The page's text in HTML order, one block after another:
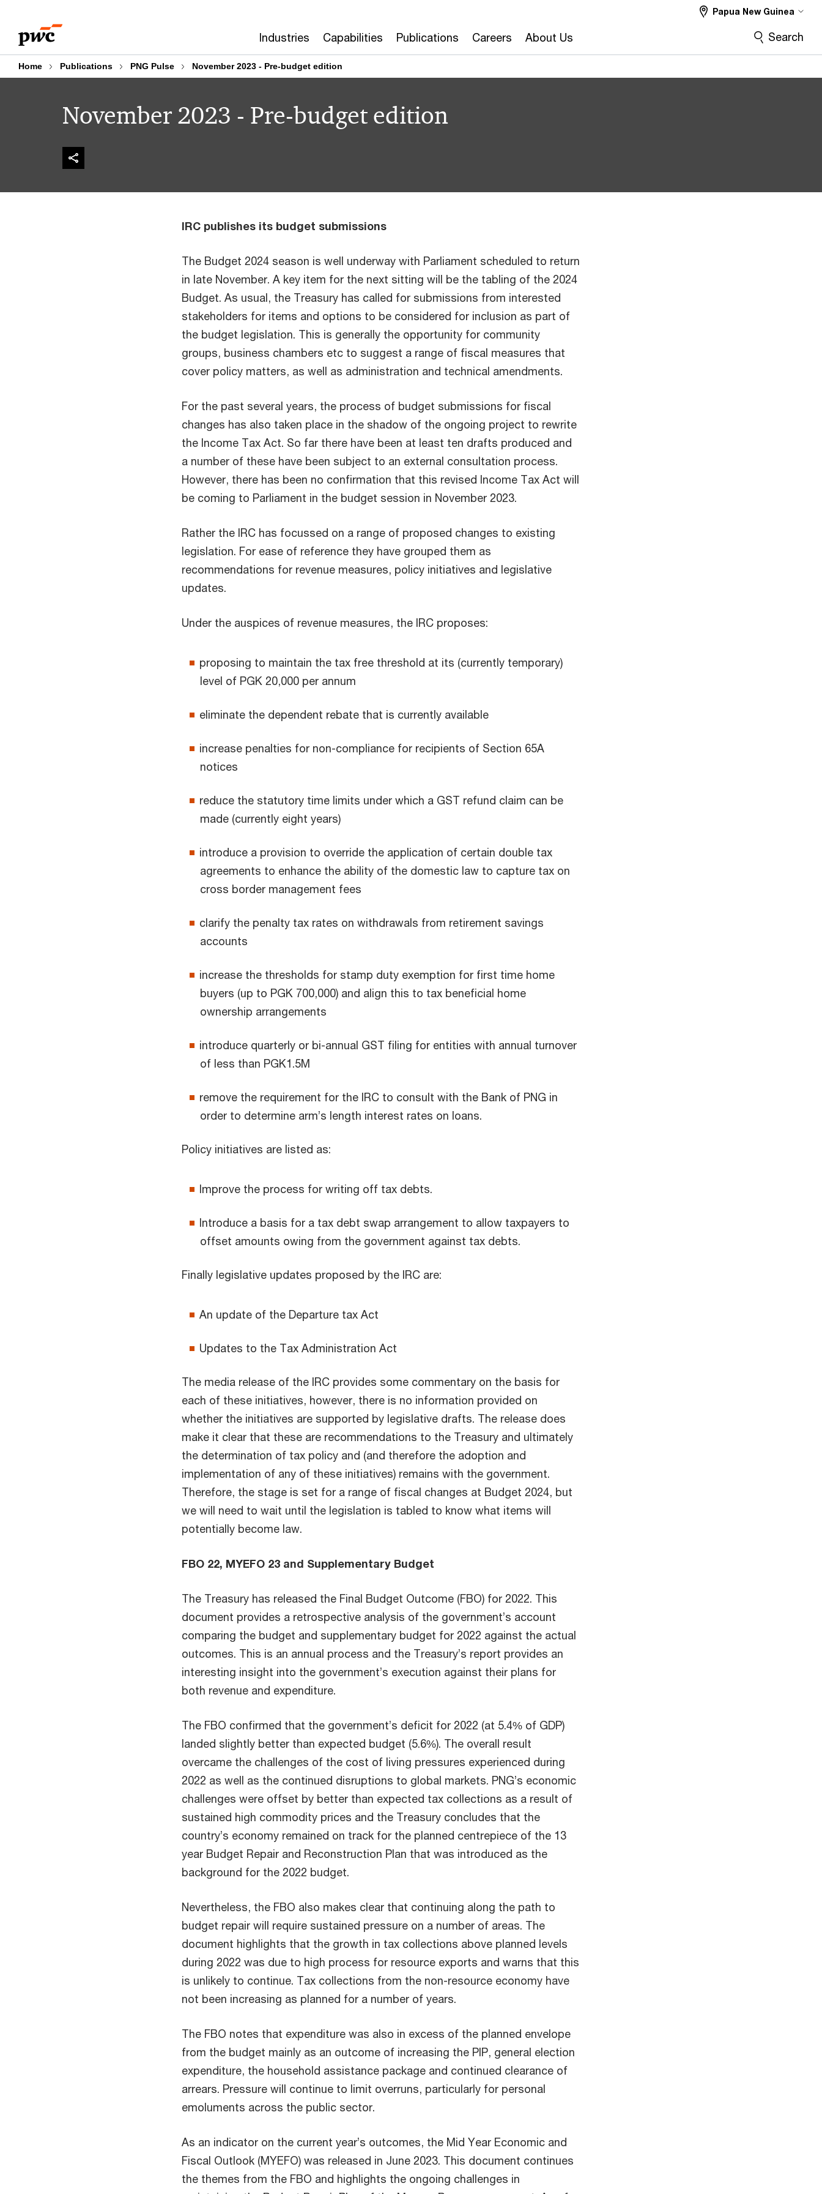
content
footer
Industries Capabilities Publications Careers About Us
Papua New Guinea
Search
Home Publications PNG Pulse November 2023 - Pre-budget edition
November 2023 - Pre-budget edition
IRC publishes its budget submissions
The Budget 2024 season is well underway with Parliament scheduled to return
in late November. A key item for the next sitting will be the tabling of the 2024
Budget. As usual, the Treasury has called for submissions from interested
stakeholders for items and options to be considered for inclusion as part of
the budget legislation. This is generally the opportunity for community
groups, business chambers etc to suggest a range of fiscal measures that
cover policy matters, as well as administration and technical amendments.
For the past several years, the process of budget submissions for fiscal
changes has also taken place in the shadow of the ongoing project to rewrite
the Income Tax Act. So far there have been at least ten drafts produced and
a number of these have been subject to an external consultation process.
However, there has been no confirmation that this revised Income Tax Act will
be coming to Parliament in the budget session in November 2023.
Rather the IRC has focussed on a range of proposed changes to existing
legislation. For ease of reference they have grouped them as
recommendations for revenue measures, policy initiatives and legislative
updates.
Under the auspices of revenue measures, the IRC proposes:
proposing to maintain the tax free threshold at its (currently temporary)
level of PGK 20,000 per annum
eliminate the dependent rebate that is currently available
increase penalties for non-compliance for recipients of Section 65A
notices
reduce the statutory time limits under which a GST refund claim can be
made (currently eight years)
introduce a provision to override the application of certain double tax
agreements to enhance the ability of the domestic law to capture tax on
cross border management fees
clarify the penalty tax rates on withdrawals from retirement savings
accounts
increase the thresholds for stamp duty exemption for first time home
buyers (up to PGK 700,000) and align this to tax beneficial home
ownership arrangements
introduce quarterly or bi-annual GST filing for entities with annual turnover
of less than PGK1.5M
remove the requirement for the IRC to consult with the Bank of PNG in
order to determine arm’s length interest rates on loans.
Policy initiatives are listed as:
Improve the process for writing off tax debts.
Introduce a basis for a tax debt swap arrangement to allow taxpayers to
offset amounts owing from the government against tax debts.
Finally legislative updates proposed by the IRC are:
An update of the Departure tax Act
Updates to the Tax Administration Act
The media release of the IRC provides some commentary on the basis for
each of these initiatives, however, there is no information provided on
whether the initiatives are supported by legislative drafts. The release does
make it clear that these are recommendations to the Treasury and ultimately
the determination of tax policy and (and therefore the adoption and
implementation of any of these initiatives) remains with the government.
Therefore, the stage is set for a range of fiscal changes at Budget 2024, but
we will need to wait until the legislation is tabled to know what items will
potentially become law.
FBO 22, MYEFO 23 and Supplementary Budget
The Treasury has released the Final Budget Outcome (FBO) for 2022. This
document provides a retrospective analysis of the government’s account
comparing the budget and supplementary budget for 2022 against the actual
outcomes. This is an annual process and the Treasury’s report provides an
interesting insight into the government’s execution against their plans for
both revenue and expenditure.
The FBO confirmed that the government’s deficit for 2022 (at 5.4% of GDP)
landed slightly better than expected budget (5.6%). The overall result
overcame the challenges of the cost of living pressures experienced during
2022 as well as the continued disruptions to global markets. PNG’s economic
challenges were offset by better than expected tax collections as a result of
sustained high commodity prices and the Treasury concludes that the
country’s economy remained on track for the planned centrepiece of the 13
year Budget Repair and Reconstruction Plan that was introduced as the
background for the 2022 budget.
Nevertheless, the FBO also makes clear that continuing along the path to
budget repair will require sustained pressure on a number of areas. The
document highlights that the growth in tax collections above planned levels
during 2022 was due to high process for resource exports and warns that this
is unlikely to continue. Tax collections from the non-resource economy have
not been increasing as planned for a number of years.
The FBO notes that expenditure was also in excess of the planned envelope
from the budget mainly as an outcome of increasing the PIP, general election
expenditure, the household assistance package and continued clearance of
arrears. Pressure will continue to limit overruns, particularly for personal
emoluments across the public sector.
As an indicator on the current year’s outcomes, the Mid Year Economic and
Fiscal Outlook (MYEFO) was released in June 2023. This document continues
the themes from the FBO and highlights the ongoing challenges in